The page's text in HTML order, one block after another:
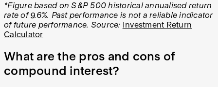
*Figure based on S&P 500 historical annualised return
rate of 9.6%. Past performance is not a reliable indicator
of future performance. Source: Investment Return
Calculator
What are the pros and cons of
compound interest?